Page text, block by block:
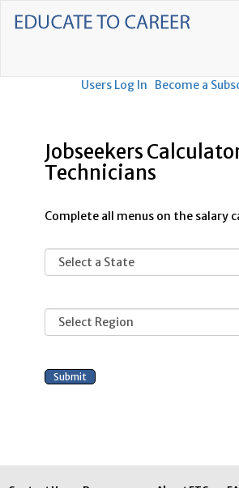
Users Log In Become a
Jobseekers
Technicians
Complete all menus on the salary